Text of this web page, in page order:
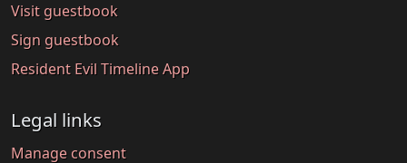
Visit guestbook
Sign guestbook
Resident Evil Timeline App
Legal links
Manage consent